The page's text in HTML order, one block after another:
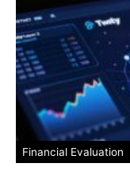
Financial Evaluation